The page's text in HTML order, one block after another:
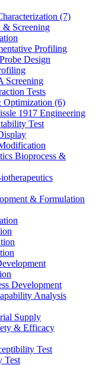
(7)
Screening
Profiling
Design
Screening
Tests
Optimization (6)
1917 Engineering
Test
Bioprocess &
& Formulation
Development
Analysis
Supply
& Efficacy
Test
Test